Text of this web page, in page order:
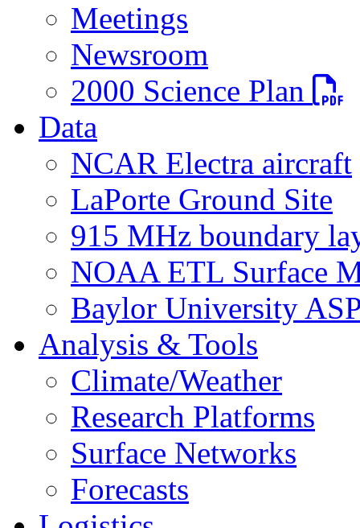
Meetings
Newsroom
2000 Science Plan
PDF
Data
NCAR Electra aircraft
LaPorte Ground Site
915 MHz boundary
NOAA ETL Surface
Baylor University
Analysis & Tools
Climate/Weather
Research Platforms
Surface Networks
Forecasts